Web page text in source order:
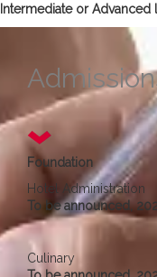
Intermediate or
Foundation
Hotel Administration
To be announced,
Culinary